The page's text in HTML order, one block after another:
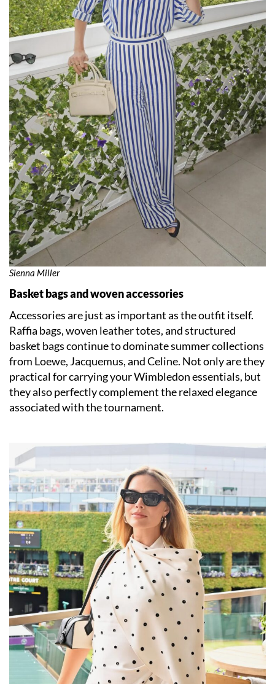
Sienna Miller
Basket bags and woven accessories
Accessories are just as important as the outfit itself.
Raffia bags, woven leather totes, and structured
basket bags continue to dominate summer collections
from Loewe, Jacquemus, and Celine. Not only are they
practical for carrying your Wimbledon essentials, but
they also perfectly complement the relaxed elegance
associated with the tournament.